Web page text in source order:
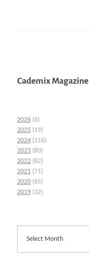
Cademix
2026 (6)
2025 (19)
2024 (116)
2023 (80)
2022 (82)
2021 (71)
2020 (65)
2019 (32)